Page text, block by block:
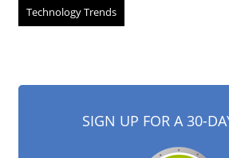
Technology Trends
SIGN UP FOR A 30-